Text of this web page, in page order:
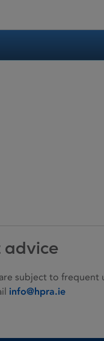
advice
subject to
info@hpra.ie